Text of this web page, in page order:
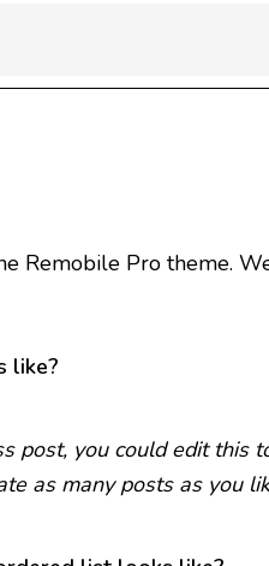
Remobile Pro theme.
like?
post, you could edit
as many posts as you